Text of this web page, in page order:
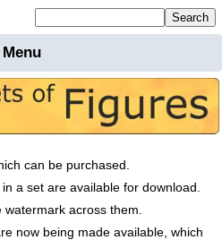
Menu
can be purchased.
a set are available for download.
across them.
now being made available, which